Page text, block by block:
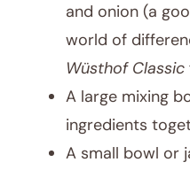
and onion (a
world of
Wüsthof Classic
A large mixing
ingredients
A small bowl or